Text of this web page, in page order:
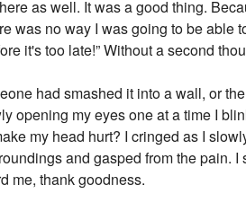
as well. It was a good thing.
was no way I was going to be able
it's too late!” Without a second
had smashed it into a wall, or
opening my eyes one at a time I
my head hurt? I cringed as I
and gasped from the pain.
me, thank goodness.